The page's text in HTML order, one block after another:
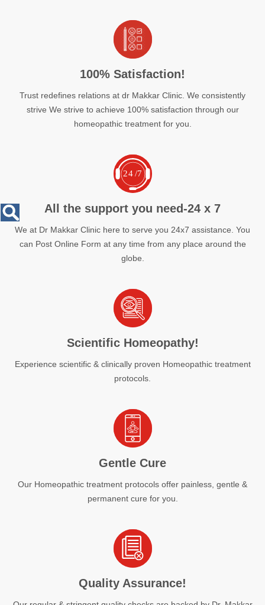
100% Satisfaction!
Trust redefines relations at dr Makkar Clinic. We consistently
strive We strive to achieve 100% satisfaction through our
homeopathic treatment for you.
All the support you need-24 x 7
We at Dr Makkar Clinic here to serve you 24x7 assistance. You
can Post Online Form at any time from any place around the
globe.
Scientific Homeopathy!
Experience scientific & clinically proven Homeopathic treatment
protocols.
Gentle Cure
Our Homeopathic treatment protocols offer painless, gentle &
permanent cure for you.
Quality Assurance!